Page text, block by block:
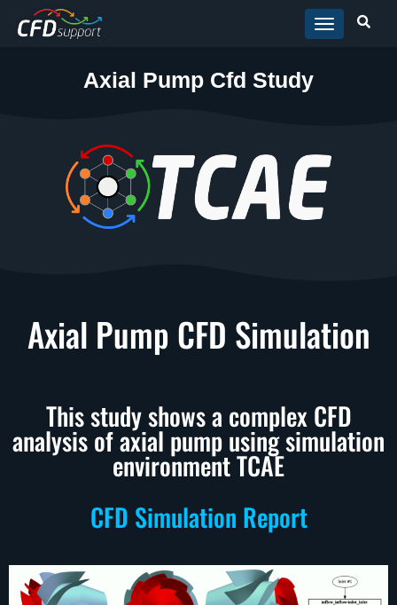
Skip to main content
Axial Pump Cfd Study
Axial Pump CFD Simulation
This study shows a complex CFD
analysis of axial pump using simulation
environment TCAE
CFD Simulation Report